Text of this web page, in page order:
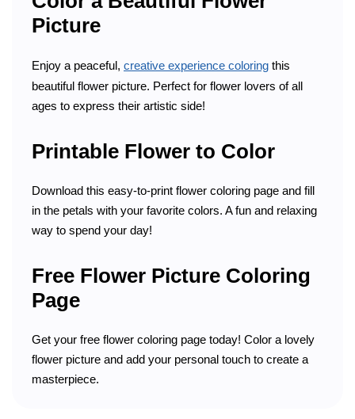
Picture
Enjoy a peaceful, creative experience coloring this
beautiful flower picture. Perfect for flower lovers of all
ages to express their artistic side!
Printable Flower to Color
Download this easy-to-print flower coloring page and fill
in the petals with your favorite colors. A fun and relaxing
way to spend your day!
Free Flower Picture Coloring
Page
Get your free flower coloring page today! Color a lovely
flower picture and add your personal touch to create a
masterpiece.